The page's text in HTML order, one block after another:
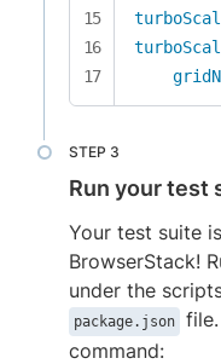
Run your test
Your test suite
BrowserStack!
under the
package.json
command: